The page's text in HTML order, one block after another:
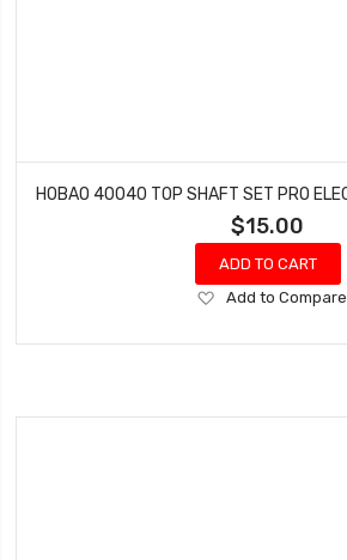
$15.00
ADD TO CART
Add
Wish
Add to Compare